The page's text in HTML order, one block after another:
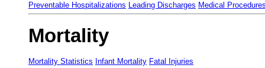
Preventable Hospitalizations Leading Discharges Medical
Mortality
Mortality Statistics Infant Mortality Fatal Injuries